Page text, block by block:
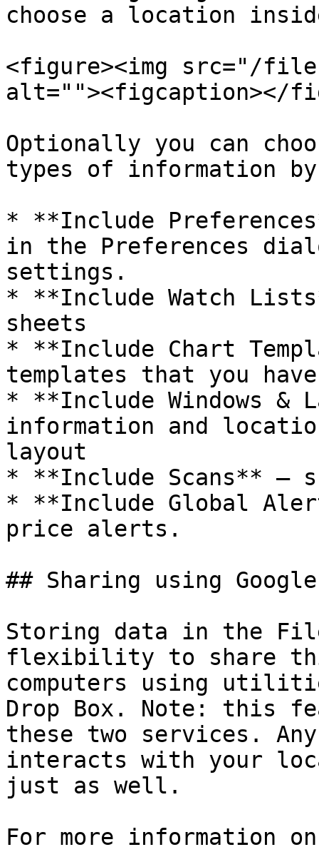
choose a location
<figure><img src="/files/
alt=""><figcaption></
Optionally you can
types of information
* **Include
in the Preferences
settings.
* **Include Watch
sheets
* **Include Chart
templates that you
* **Include Windows &
information and
layout
* **Include Scans** –
* **Include Global
price alerts.
## Sharing using
Storing data in the
flexibility to share
computers using
Drop Box. Note: this
these two services.
interacts with your
just as well.
For more information